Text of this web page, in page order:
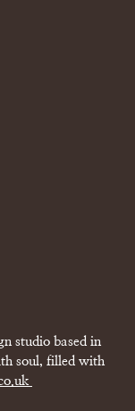
studio based in
soul, filled with